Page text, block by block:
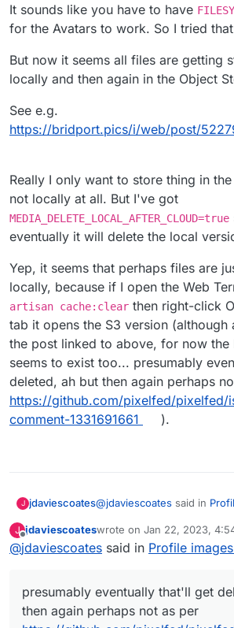
So I don't know if this is a
something wrong in my
It sounds like you have to have
for the Avatars to work. So I tried
But now it seems all files are getting
locally and then again in the Object
See e.g.
https://bridport.pics/i/web/post/
Really I only want to store thing in
not locally at all. But I've got
MEDIA_DELETE_LOCAL_AFTER_CLOUD=true
eventually it will delete the local
Yep, it seems that perhaps files are
locally, because if I open the Web
artisan cache:clear then right-click
tab it opens the S3 version (although
the post linked to above, for now the
seems to exist too... presumably
deleted, ah but then again perhaps
https://github.com/pixelfed/pixelfed/
comment-1331691661
).
J jdaviescoates@jdaviescoates said in
So I don't know if this is
https://github.com/pixelfed/
It sounds like you have to
FILESYSTEM_DRIVE=local
J
Offline
jdaviescoateswrote on Jan 22, 2023,
last edited by
@jdaviescoates said in Profile
presumably eventually that'll get
then again perhaps not as per